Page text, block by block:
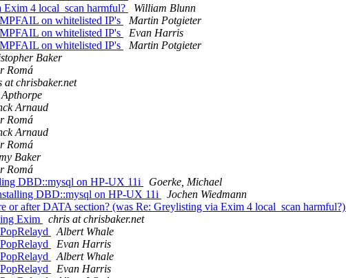
4 local_scan harmful?
William Blunn
on whitelisted IP's
Martin Potgieter
on whitelisted IP's
Evan Harris
on whitelisted IP's
Martin Potgieter
Baker
Romá
at chrisbaker.net
Arnaud
Romá
Arnaud
Romá
Baker
Romá
DBD::mysql on HP-UX 11i
Goerke, Michael
DBD::mysql on HP-UX 11i
Jochen Wiedmann
or after DATA section? (was Re: Greylisting via Exim 4 local_scan harmful?)
Exim
chris at chrisbaker.net
Albert Whale
Evan Harris
Albert Whale
Evan Harris